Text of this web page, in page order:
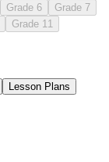
Grade 6
Grade 7
Grade 11
Lesson Plans